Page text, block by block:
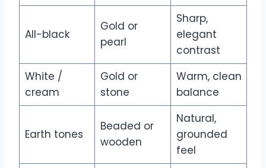
All-black
Gold or
pearl
Sharp,
elegant
contrast
White /
cream
Gold or
stone
Warm, clean
balance
Earth tones
Beaded or
wooden
Natural,
grounded
feel